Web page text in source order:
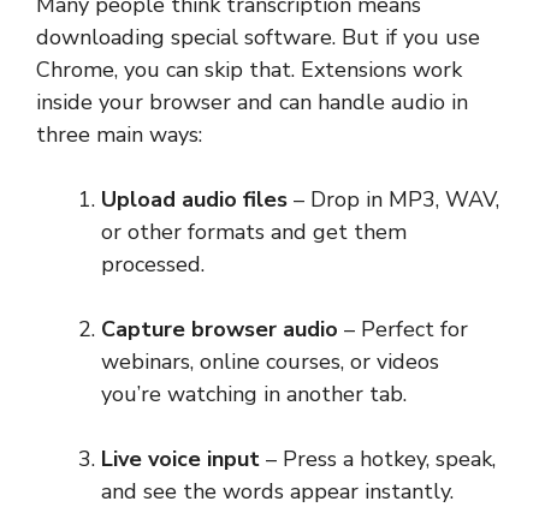
downloading special software. But if you use
Chrome, you can skip that. Extensions work
inside your browser and can handle audio in
three main ways:
Upload audio files – Drop in MP3, WAV,
or other formats and get them
processed.
Capture browser audio – Perfect for
webinars, online courses, or videos
you’re watching in another tab.
Live voice input – Press a hotkey, speak,
and see the words appear instantly.